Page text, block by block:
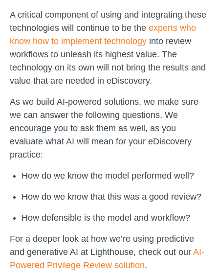
A critical component of using and integrating these
technologies will continue to be the experts who
know how to implement technology into review
workflows to unleash its highest value. The
technology on its own will not bring the results and
value that are needed in eDiscovery.
As we build AI-powered solutions, we make sure
we can answer the following questions. We
encourage you to ask them as well, as you
evaluate what AI will mean for your eDiscovery
practice:
How do we know the model performed well?
How do we know that this was a good review?
How defensible is the model and workflow?
For a deeper look at how we’re using predictive
and generative AI at Lighthouse, check out our AI-
Powered Privilege Review solution.